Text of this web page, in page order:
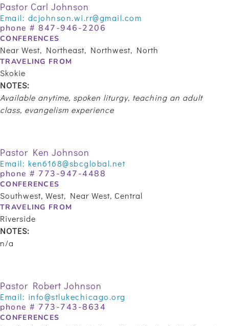
Pastor Carl Johnson
Email: dcjohnson.wi.rr@gmail.com
phone # 847-946-2206
CONFERENCES
Near West, Northeast, Northwest, North
TRAVELING FROM
Skokie
NOTES:
Available anytime, spoken liturgy, teaching an adult
class, evangelism experience
Pastor Ken Johnson
Email: ken6168@sbcglobal.net
phone # 773-947-4488
CONFERENCES
Southwest, West, Near West, Central
TRAVELING FROM
Riverside
NOTES:
n/a
Pastor Robert Johnson
Email: info@stlukechicago.org
phone # 773-743-8634
CONFERENCES